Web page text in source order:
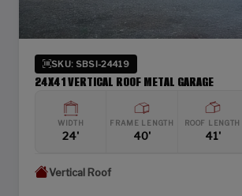
SKU: SBSI-24419
24X41 VERTICAL ROOF METAL GARAGE
WIDTH
24'
FRAME LENGTH
40'
ROOF LENGTH
41'
Vertical Roof